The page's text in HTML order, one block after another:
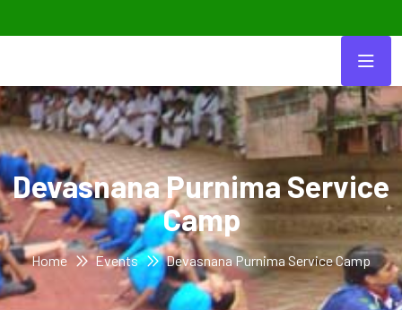
Devasnana Purnima Service
Camp
Home Events Devasnana Purnima Service Camp